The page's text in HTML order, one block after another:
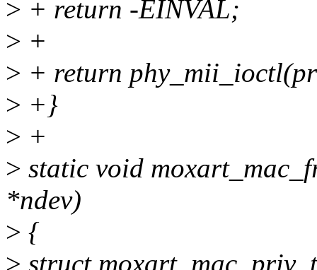
> + return -EINVAL;
> +
> + return
> +}
> +
> static void
*ndev)
> {
> struct